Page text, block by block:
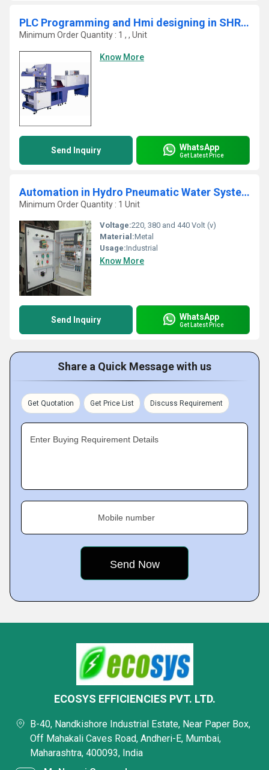
PLC Programming and Hmi designing in SHRINK MACHINE Automation
Minimum Order Quantity : 1 , , Unit
Know More
Send Inquiry WhatsApp
Get Latest Price
Automation in Hydro Pneumatic Water System
Minimum Order Quantity : 1 Unit
Voltage:220, 380 and 440 Volt (v)
Material:Metal
Usage:Industrial
Know More
Send Inquiry WhatsApp
Get Latest Price
Share a Quick Message with us
Get Quotation Get Price List Discuss Requirement
Enter Buying Requirement Details
Mobile number
ECOSYS EFFICIENCIES PVT. LTD.
B-40, Nandkishore Industrial Estate, Near Paper Box,
Off Mahakali Caves Road, Andheri-E, Mumbai,
Maharashtra, 400093, India